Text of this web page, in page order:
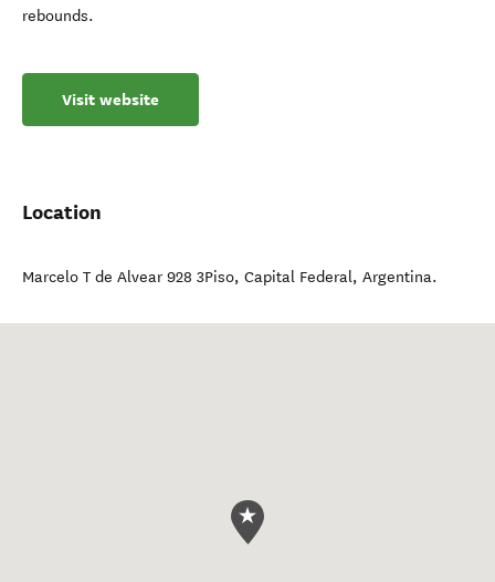
rebounds.
Visit website
Location
Marcelo T de Alvear 928 3Piso, Capital Federal, Argentina.